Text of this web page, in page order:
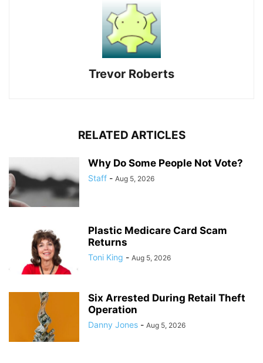
Trevor Roberts
RELATED ARTICLES
Why Do Some People Not Vote?
Staff - Aug 5, 2026
Plastic Medicare Card Scam
Returns
Toni King - Aug 5, 2026
Six Arrested During Retail Theft
Operation
Danny Jones - Aug 5, 2026